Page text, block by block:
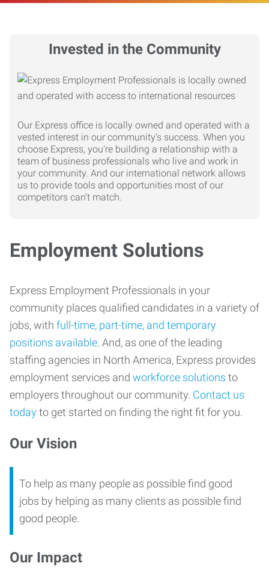
Invested in the Community
Our Express office is locally owned and operated with a
vested interest in our community's success. When you
choose Express, you're building a relationship with a
team of business professionals who live and work in
your community. And our international network allows
us to provide tools and opportunities most of our
competitors can't match.
Employment Solutions
Express Employment Professionals in your
community places qualified candidates in a variety of
jobs, with full-time, part-time, and temporary
positions available. And, as one of the leading
staffing agencies in North America, Express provides
employment services and workforce solutions to
employers throughout our community. Contact us
todayto get started on finding the right fit for you.
Our Vision
To help as many people as possible find good
jobs by helping as many clients as possible find
good people.
Our Impact